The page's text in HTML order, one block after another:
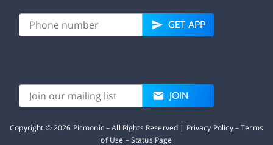
GET APP
JOIN
Copyright ©2026 Picmonic – All Rights Reserved | Privacy Policy–Terms
of Use –Status Page